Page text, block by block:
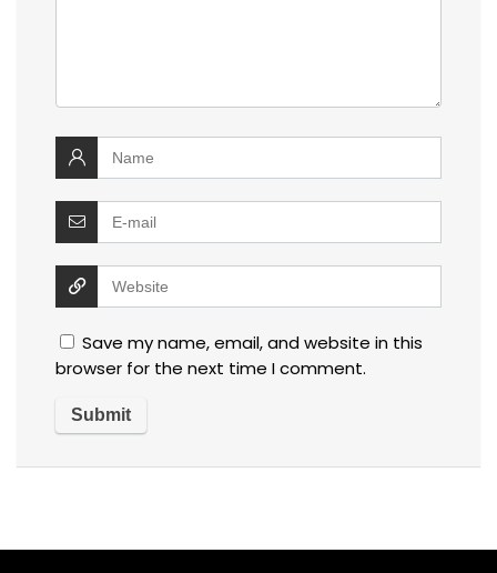
Save my name, email, and website in this
browser for the next time I comment.